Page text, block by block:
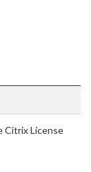
Citrix License